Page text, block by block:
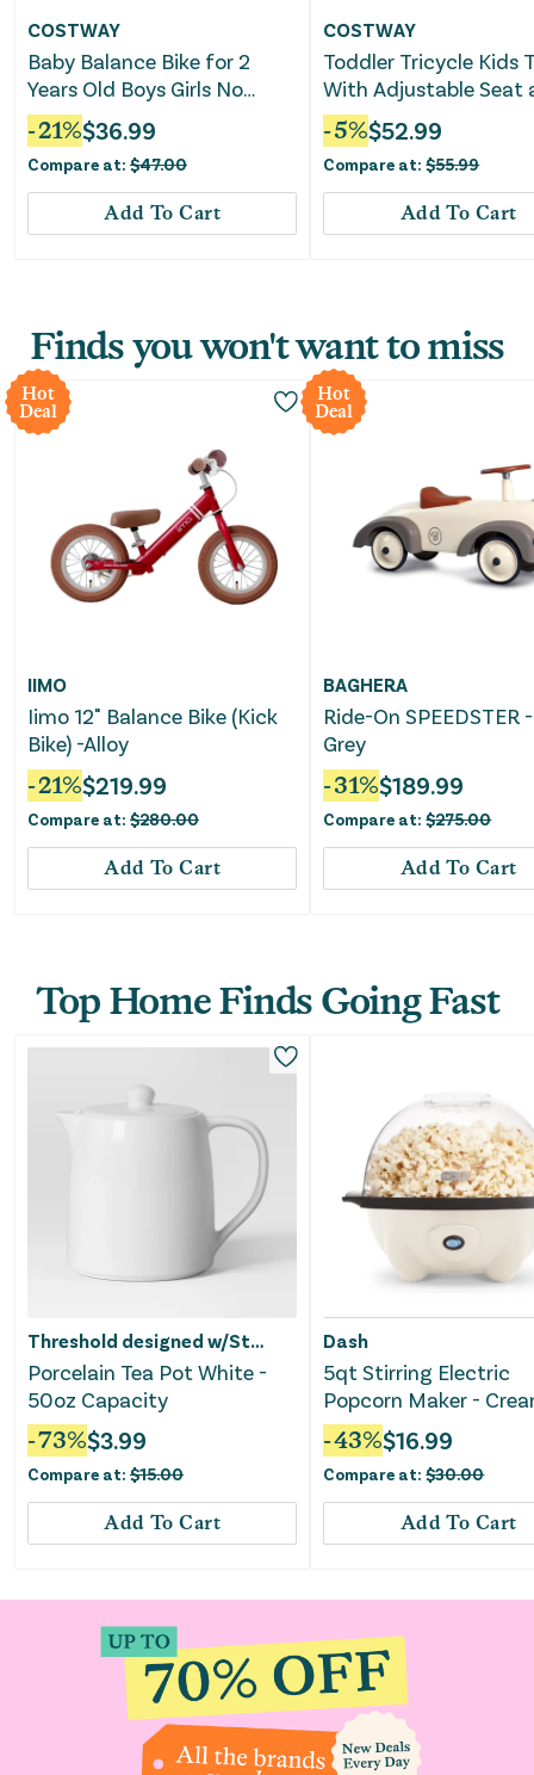
COSTWAY
Baby Balance Bike for 2
Years Old Boys Girls No
Pedal 4 Wheels-Blue
-21%$36.99
Compare at: $47.00
Add To Cart
COSTWAY
Toddler Tricycle Kids
With Adjustable Seat
Storage Basket
Trike-Green
-5%$52.99
Compare at:$55.99
Add To Cart
Finds you won't want to miss
Hot
Deal
IIMO
Iimo 12" Balance Bike (Kick
Bike) -Alloy
-21%$219.99
Compare at: $280.00
Add To Cart
Hot
Deal
BAGHERA
Ride-On SPEEDSTER
Grey
-31%$189.99
Compare at:$275.00
Add To Cart
Top Home Finds Going Fast
Threshold designed w/Studio McGee
Porcelain Tea Pot White -
50oz Capacity
-73%$3.99
Compare at: $15.00
Add To Cart
Dash
5qt Stirring Electric
Popcorn Maker -
-43%$16.99
Compare at:$30.00
Add To Cart